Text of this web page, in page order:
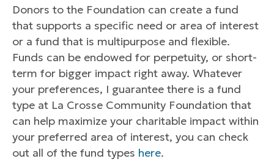
Donors to the Foundation can create a fund
that supports a specific need or area of interest
or a fund that is multipurpose and flexible.
Funds can be endowed for perpetuity, or short-
term for bigger impact right away. Whatever
your preferences, I guarantee there is a fund
type at La Crosse Community Foundation that
can help maximize your charitable impact within
your preferred area of interest, you can check
out all of the fund types here.